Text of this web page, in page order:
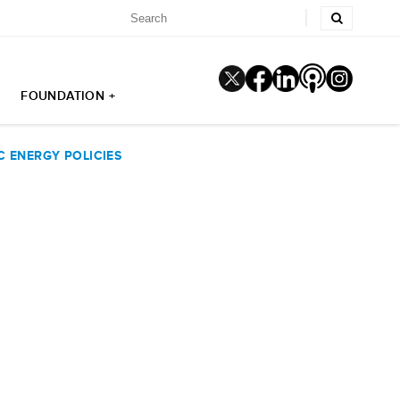
FOUNDATION +
ENERGY POLICIES